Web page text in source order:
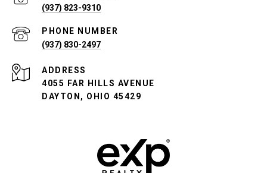
(937) 823-9310
PHONE NUMBER
(937) 830-2497
ADDRESS
4055 FAR HILLS AVENUE
DAYTON, OHIO 45429